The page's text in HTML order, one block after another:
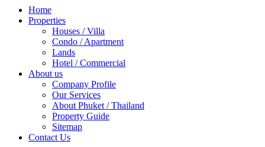
Home
Properties
Houses / Villa
Condo / Apartment
Lands
Hotel / Commercial
About us
Company Profile
Our Services
About Phuket / Thailand
Property Guide
Sitemap
Contact Us